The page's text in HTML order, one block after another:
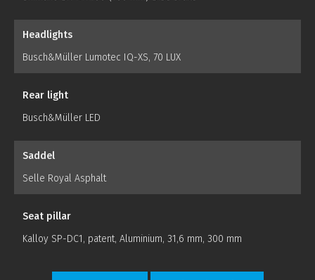
Headlights
Busch&Müller Lumotec IQ-XS, 70 LUX
Rear light
Busch&Müller LED
Saddel
Selle Royal Asphalt
Seat pillar
Kalloy SP-DC1, patent, Aluminium, 31,6 mm, 300 mm